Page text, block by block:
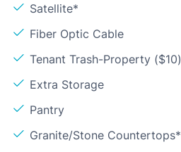
Satellite*
Fiber Optic Cable
Tenant Trash-Property ($10)
Extra Storage
Pantry
Granite/Stone Countertops*